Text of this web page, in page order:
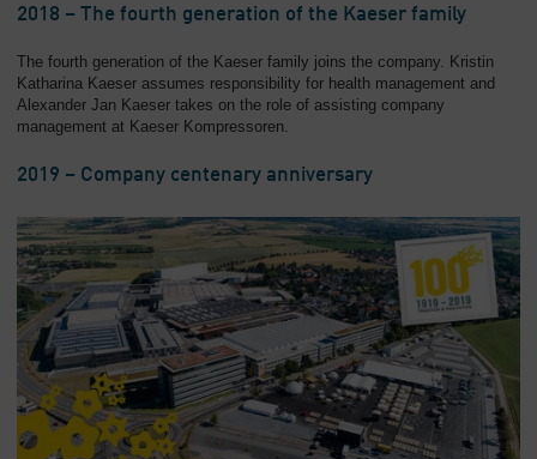
2018 – The fourth generation of the Kaeser family
The fourth generation of the Kaeser family joins the company. Kristin
Katharina Kaeser assumes responsibility for health management and
Alexander Jan Kaeser takes on the role of assisting company
management at Kaeser Kompressoren.
2019 – Company centenary anniversary